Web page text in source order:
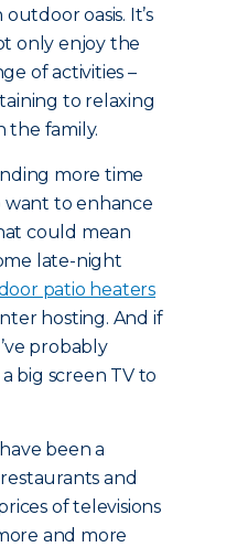
oasis. It’s
only enjoy the
of activities –
to relaxing
the family.
more time
want to enhance
could mean
late-night
patio heaters
hosting. And if
probably
big screen TV to
been a
and
of televisions
and more